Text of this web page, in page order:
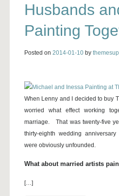
Husbands
Painting
Posted on 2014-01-10 by
When Lenny and I decided to buy
worried what effect working
marriage. That was twenty-five
thirty-eighth wedding
were obviously unfounded.
What about married artists
[…]